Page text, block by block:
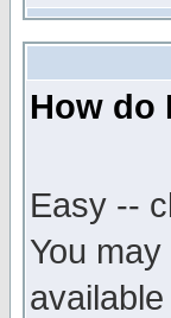
How do
Easy --
You